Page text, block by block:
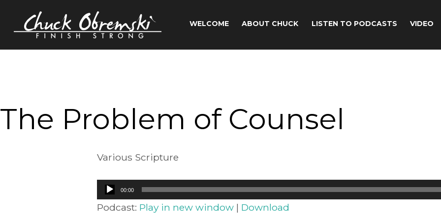
content
Chuck
WELCOME ABOUT CHUCK LISTEN TO PODCASTS VIDEO
The Problem of Counsel
Various Scripture
Audio
Player
00:00
Podcast: Play in new window | Download